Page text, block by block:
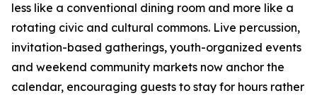
less like a conventional dining room and more like a
rotating civic and cultural commons. Live percussion,
invitation-based gatherings, youth-organized events
and weekend community markets now anchor the
calendar, encouraging guests to stay for hours rather